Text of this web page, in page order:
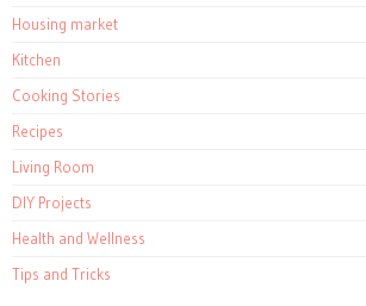
Housing market
Kitchen
Cooking Stories
Recipes
Living Room
DIY Projects
Health and Wellness
Tips and Tricks